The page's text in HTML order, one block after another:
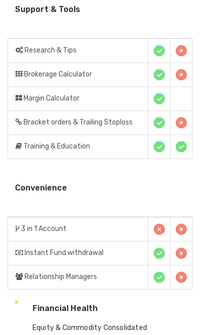
Support & Tools
Research & Tips
Brokerage Calculator
Margin Calculator
Bracket orders & Trailing Stoploss
Training & Education
Convenience
3 in 1 Account
Instant Fund withdrawal
Relationship Managers
Financial Health
Equity & Commodity Consolidated